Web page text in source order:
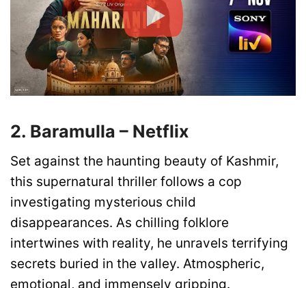
2. Baramulla – Netflix
Set against the haunting beauty of Kashmir,
this supernatural thriller follows a cop
investigating mysterious child
disappearances. As chilling folklore
intertwines with reality, he unravels terrifying
secrets buried in the valley. Atmospheric,
emotional, and immensely gripping.